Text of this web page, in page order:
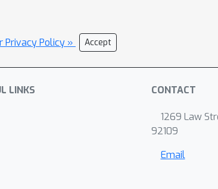
Privacy Policy » Accept
LINKS CONTACT
1269 Law
92109
Email